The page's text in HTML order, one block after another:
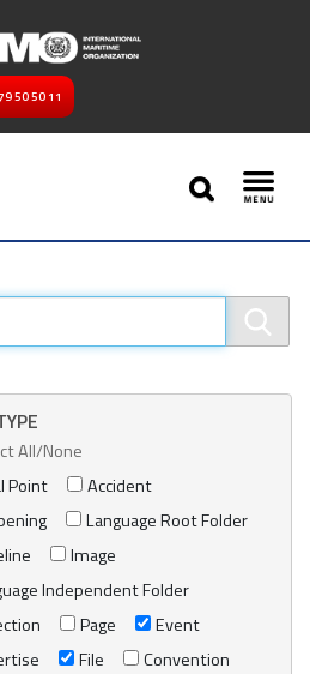
50 50 11
SEARCH
All/None
Point
Accident
Language Root Folder
Image
Independent Folder
Page
Event
File
Convention
updated RSS feed.
terms.
date (newest first)